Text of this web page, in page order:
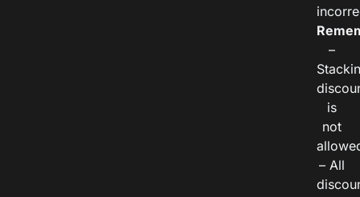
–
is
not
– All